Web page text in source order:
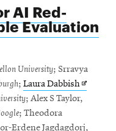
AI Red-
Evaluation
in
University; Srravya
; Laura DabbishOpens
in
window
; Alex S Taylor,
; Theodora
Erdene Jagdagdorj,